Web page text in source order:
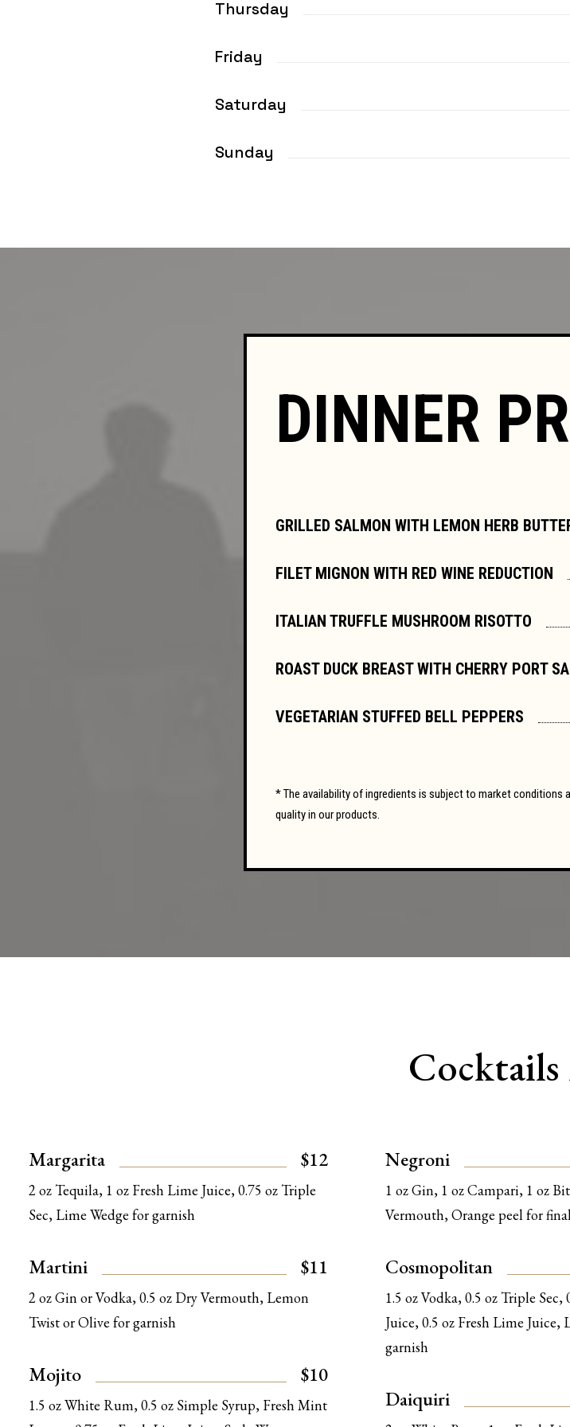
Thursday
Friday
Saturday
Sunday
DINNER
GRILLED SALMON WITH LEMON HERB
FILET MIGNON WITH RED WINE REDUCTION
ITALIAN TRUFFLE MUSHROOM RISOTTO
ROAST DUCK BREAST WITH CHERRY PORT
VEGETARIAN STUFFED BELL PEPPERS
* The availability of ingredients is subject to market conditions
quality in our products.
Margarita $12
2 oz Tequila, 1 oz Fresh Lime Juice, 0.75 oz Triple
Sec, Lime Wedge for garnish
Martini $11
2 oz Gin or Vodka, 0.5 oz Dry Vermouth, Lemon
Twist or Olive for garnish
Mojito $10
1.5 oz White Rum, 0.5 oz Simple Syrup, Fresh Mint
Negroni
1 oz Gin, 1 oz Campari, 1 oz
Vermouth, Orange peel for
Cosmopolitan
1.5 oz Vodka, 0.5 oz Triple Sec,
Juice, 0.5 oz Fresh Lime
garnish
Daiquiri